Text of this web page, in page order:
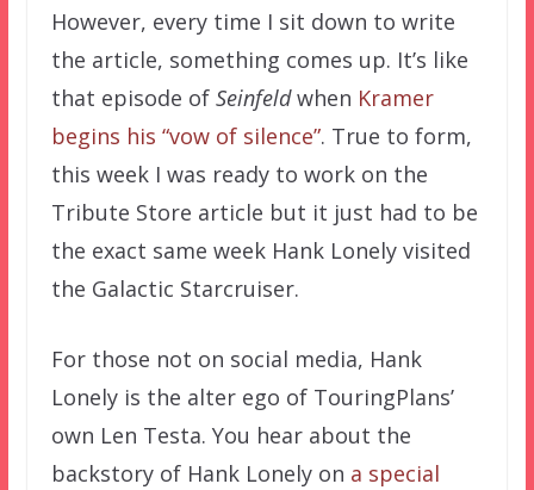
However, every time I sit down to write
the article, something comes up. It’s like
that episode of Seinfeldwhen Kramer
begins his “vow of silence”. True to form,
this week I was ready to work on the
Tribute Store article but it just had to be
the exact same week Hank Lonely visited
the Galactic Starcruiser.
For those not on social media, Hank
Lonely is the alter ego of TouringPlans’
own Len Testa. You hear about the
backstory of Hank Lonely on a special